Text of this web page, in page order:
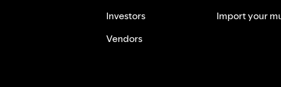
Investors
Vendors
Import your